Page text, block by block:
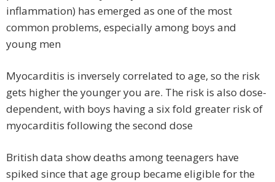
inflammation) has emerged as one of the most
common problems, especially among boys and
young men
Myocarditis is inversely correlated to age, so the risk
gets higher the younger you are. The risk is also dose-
dependent, with boys having a six fold greater risk of
myocarditis following the second dose
British data show deaths among teenagers have
spiked since that age group became eligible for the